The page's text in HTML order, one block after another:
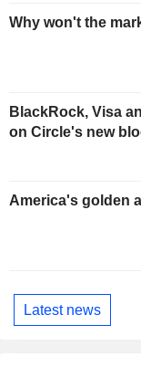
Why won't the
BlackRock, Visa
on Circle's new
America's golden
Latest news